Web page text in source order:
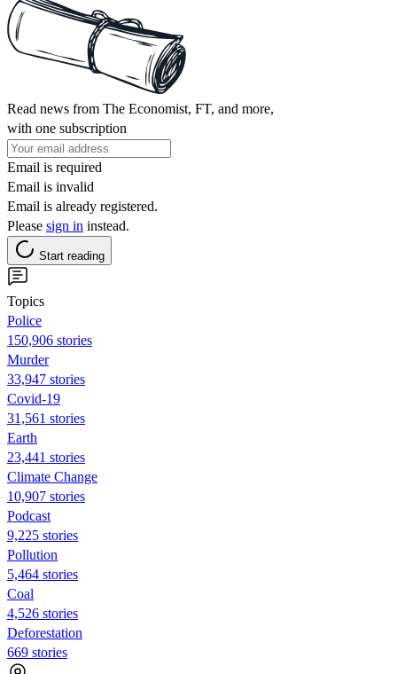
Read news from The Economist, FT, and more,
with one subscription
Email is required
Email is invalid
Email is already registered.
Please sign in instead.
Start reading
Topics
Police
150,906 stories
Murder
33,947 stories
Covid-19
31,561 stories
Earth
23,441 stories
Climate Change
10,907 stories
Podcast
9,225 stories
Pollution
5,464 stories
Coal
4,526 stories
Deforestation
669 stories